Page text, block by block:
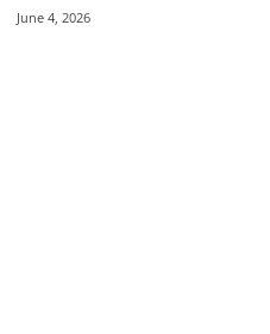
June 4, 2026